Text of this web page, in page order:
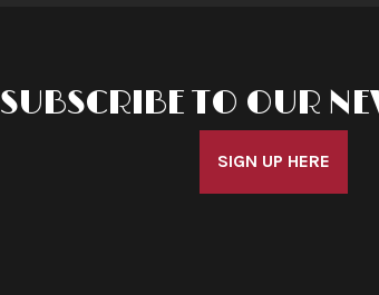
SUBSCRIBE TO OUR
SIGN UP HERE